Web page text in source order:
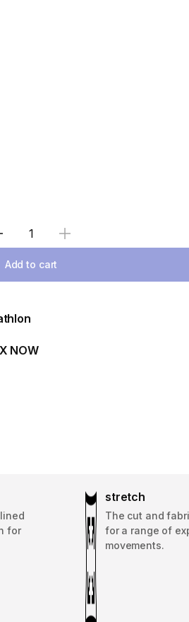
Select Quantity
Add to cart
NOW
for
stretch
The cut and
for a range of
movements.